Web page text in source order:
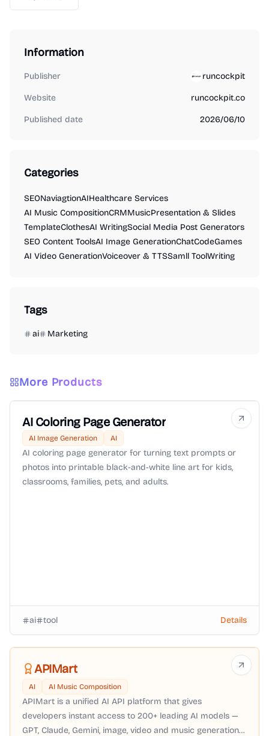
Information
Publisher runcockpit
Website runcockpit.co
Published date 2026/06/10
Categories
SEONaviagtionAIHealthcare Services
AI Music CompositionCRMMusicPresentation & Slides
TemplateClothesAI WritingSocial Media Post Generators
SEO Content ToolsAI Image GenerationChatCodeGames
AI Video GenerationVoiceover & TTSSamll ToolWriting
Tags
ai Marketing
More Products
AI Coloring Page Generator
AI Image Generation AI
AI coloring page generator for turning text prompts or
photos into printable black-and-white line art for kids,
classrooms, families, pets, and adults.
ai tool Details
APIMart
AI AI Music Composition
APIMart is a unified AI API platform that gives
developers instant access to 200+ leading AI models —
GPT, Claude, Gemini, image, video and music generation